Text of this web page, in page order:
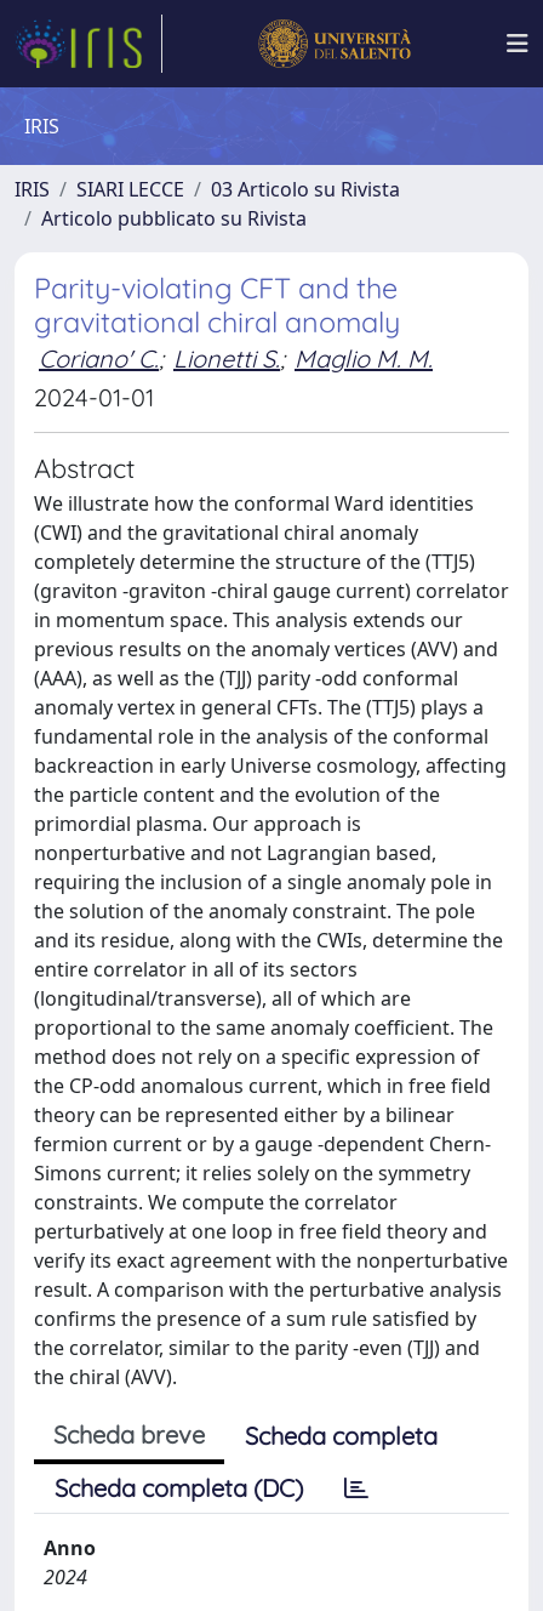
IRIS
IRIS SIARI LECCE
03 Articolo su Rivista
Articolo pubblicato su Rivista
Parity-violating CFT and the
gravitational chiral anomaly
Coriano' C.; Lionetti S.; Maglio M. M.
2024-01-01
Abstract
We illustrate how the conformal Ward identities
(CWI) and the gravitational chiral anomaly
completely determine the structure of the (TTJ5)
(graviton -graviton -chiral gauge current) correlator
in momentum space. This analysis extends our
previous results on the anomaly vertices (AVV) and
(AAA), as well as the (TJJ) parity -odd conformal
anomaly vertex in general CFTs. The (TTJ5) plays a
fundamental role in the analysis of the conformal
backreaction in early Universe cosmology, affecting
the particle content and the evolution of the
primordial plasma. Our approach is
nonperturbative and not Lagrangian based,
requiring the inclusion of a single anomaly pole in
the solution of the anomaly constraint. The pole
and its residue, along with the CWIs, determine the
entire correlator in all of its sectors
(longitudinal/transverse), all of which are
proportional to the same anomaly coefficient. The
method does not rely on a specific expression of
the CP-odd anomalous current, which in free field
theory can be represented either by a bilinear
fermion current or by a gauge -dependent Chern-
Simons current; it relies solely on the symmetry
constraints. We compute the correlator
perturbatively at one loop in free field theory and
verify its exact agreement with the nonperturbative
result. A comparison with the perturbative analysis
confirms the presence of a sum rule satisfied by
the correlator, similar to the parity -even (TJJ) and
the chiral (AVV).
Scheda breve
Scheda completa
Scheda completa (DC)
Anno
2024